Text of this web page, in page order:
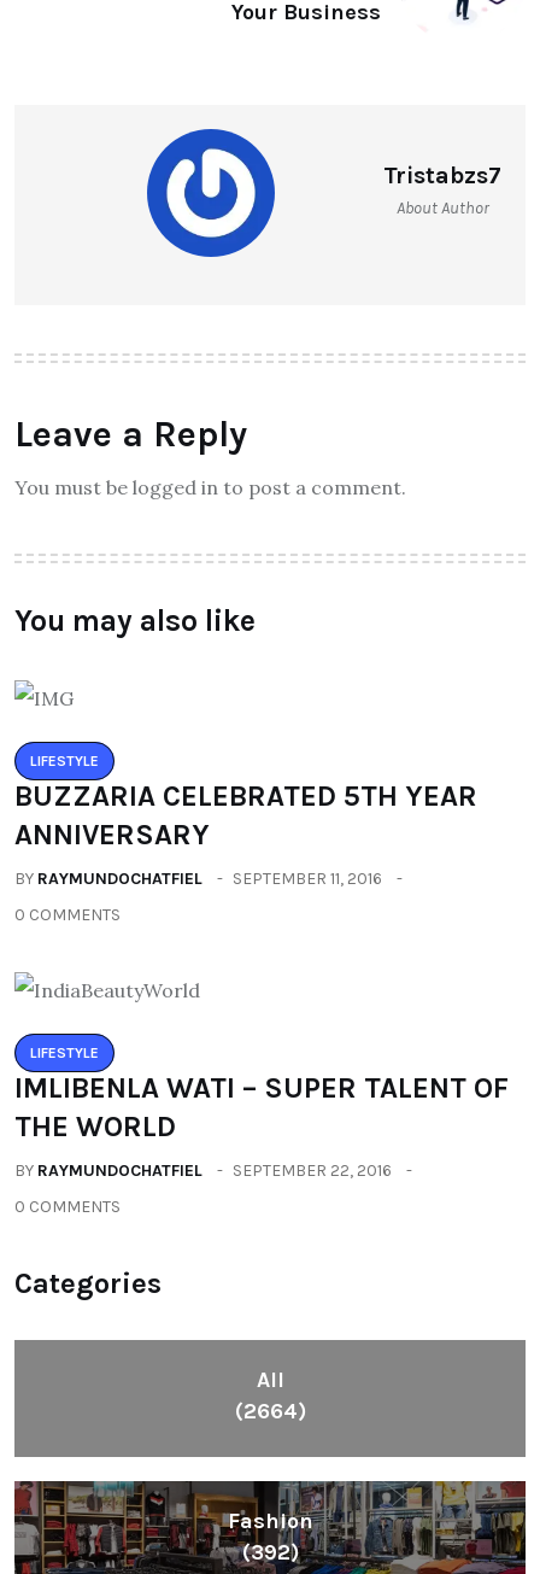
Your Business
Tristabzs7
About Author
Leave a Reply
You must be logged in to post a comment.
You may also like
LIFESTYLE
BUZZARIA CELEBRATED 5TH YEAR
ANNIVERSARY
BY RAYMUNDOCHATFIEL
SEPTEMBER 11, 2016
0 COMMENTS
LIFESTYLE
IMLIBENLA WATI – SUPER TALENT OF
THE WORLD
BY RAYMUNDOCHATFIEL
SEPTEMBER 22, 2016
0 COMMENTS
Categories
All
(2664)
Fashion
(392)